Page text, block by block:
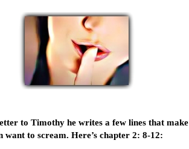
to Timothy he writes a few lines that make
want to scream. Here’s chapter 2: 8-12: